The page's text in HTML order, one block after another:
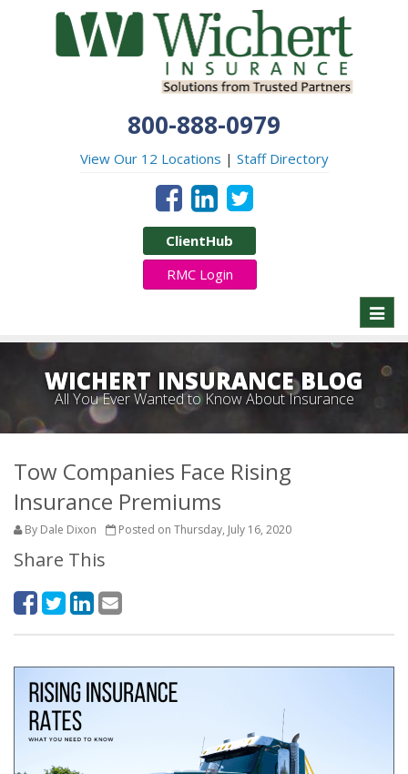
800-888-0979
View Our 12 Locations | Staff Directory
ClientHub
RMC Login
WICHERT INSURANCE BLOG
All You Ever Wanted to Know About Insurance
Tow Companies Face Rising
Insurance Premiums
By Dale Dixon Posted on Thursday, July 16, 2020
Share This